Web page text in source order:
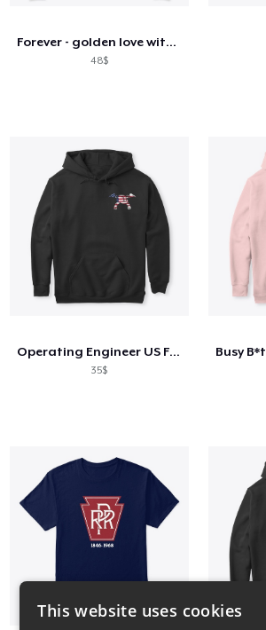
Forever - golden love with Parker
48$
Operating Engineer US Flag Shirt
35$
This website uses cookies